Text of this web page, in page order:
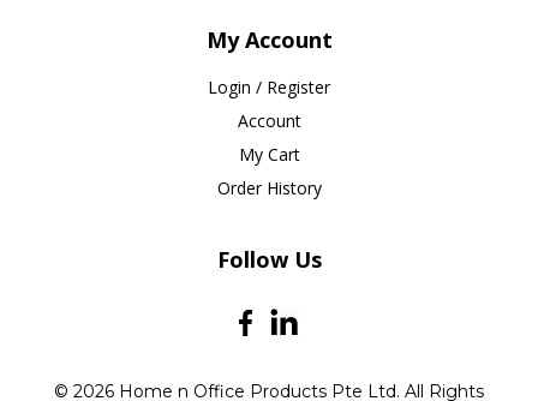
My Account
Login / Register
Account
My Cart
Order History
Follow Us
© 2026 Home n Office Products Pte Ltd. All Rights